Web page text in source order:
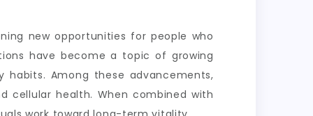
new opportunities for people who
have become a topic of growing
Among these advancements,
cellular health. When combined with